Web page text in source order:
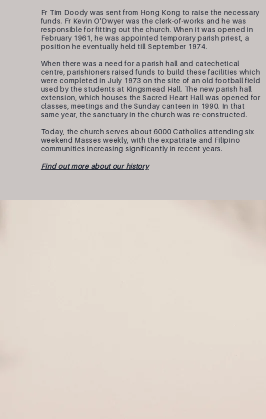
Fr Tim Doody was sent from Hong Kong to raise the necessary
funds. Fr Kevin O'Dwyer was the clerk-of-works and he was
responsible for fitting out the church. When it was opened in
February 1961, he was appointed temporary parish priest, a
position he eventually held till September 1974.
When there was a need for a parish hall and catechetical
centre, parishioners raised funds to build these facilities which
were completed in July 1973 on the site of an old football field
used by the students at Kingsmead Hall. The new parish hall
extension, which houses the Sacred Heart Hall was opened for
classes, meetings and the Sunday canteen in 1990. In that
same year, the sanctuary in the church was re-constructed.
Today, the church serves about 6000 Catholics attending six
weekend Masses weekly, with the expatriate and Filipino
communities increasing significantly in recent years.
Find out more about our history